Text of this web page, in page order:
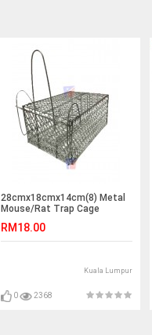
28cmx18cmx14cm(8) Metal
Mouse/Rat Trap Cage
RM18.00
Kuala Lumpur
0 2368